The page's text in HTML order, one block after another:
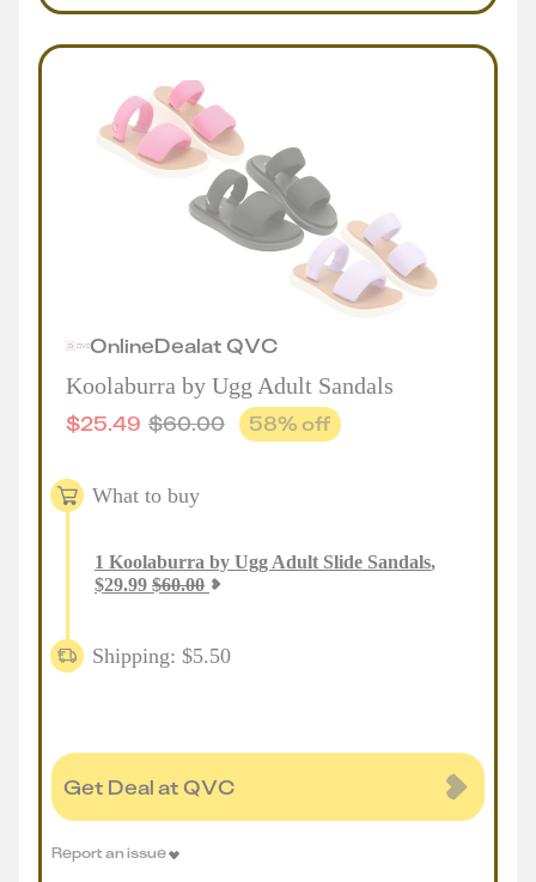
OnlineDealat QVC
Koolaburra by Ugg Adult Sandals
$25.49 $60.00 58% off
What to buy
1 Koolaburra by Ugg Adult Slide Sandals,
$29.99 $60.00
Shipping: $5.50
Get Deal at QVC
Report an issue